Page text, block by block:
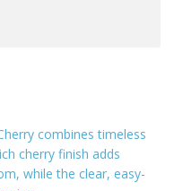
combines timeless
cherry finish adds
while the clear, easy-